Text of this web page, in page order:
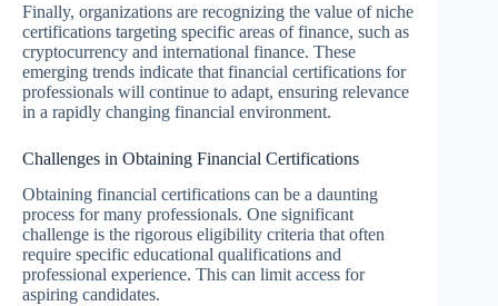
Finally, organizations are recognizing the value of niche
certifications targeting specific areas of finance, such as
cryptocurrency and international finance. These
emerging trends indicate that financial certifications for
professionals will continue to adapt, ensuring relevance
in a rapidly changing financial environment.
Challenges in Obtaining Financial Certifications
Obtaining financial certifications can be a daunting
process for many professionals. One significant
challenge is the rigorous eligibility criteria that often
require specific educational qualifications and
professional experience. This can limit access for
aspiring candidates.